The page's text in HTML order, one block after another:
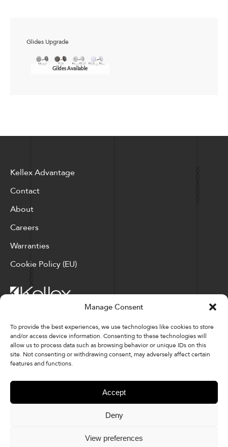
Manage Consent
To provide the best experiences, we use technologies like cookies to store
and/or access device information. Consenting to these technologies will
allow us to process data such as browsing behavior or unique IDs on this
site. Not consenting or withdrawing consent, may adversely affect certain
features and functions.
Accept
Deny
View preferences
Glides Upgrade
Gildes Available
Kellex Advantage
Contact
About
Careers
Warranties
Cookie Policy (EU)
Corporate Locations: Hickory, NC | North Ridgeville, OH
Factory Locations: Valdese, NC | Tupelo, MS
828-327-8002
Downloads
© 2026 Kellex Corporation | Sitemap